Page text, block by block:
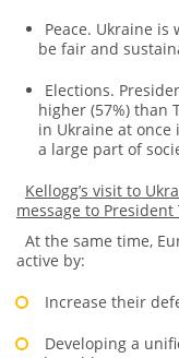
Peace. Ukraine
be fair and
Elections.
higher (57%) than
in Ukraine at
a large part of
Kellogg’s visit to
message to President
At the same time,
active by:
Increase their
Developing a